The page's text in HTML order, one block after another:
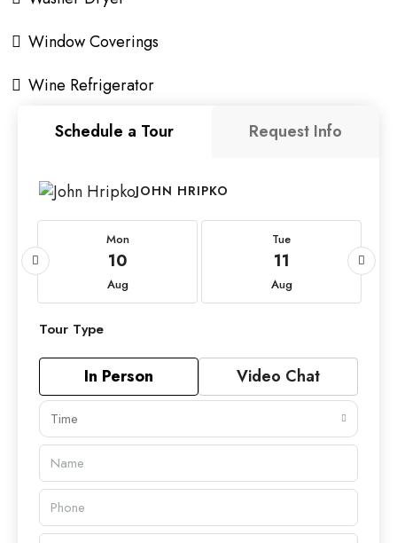
Window Coverings
Wine Refrigerator
Schedule a Tour
Request Info
JOHN HRIPKO
Mon
10
Aug
Tue
11
Aug
Tour Type
In Person Video Chat
Time